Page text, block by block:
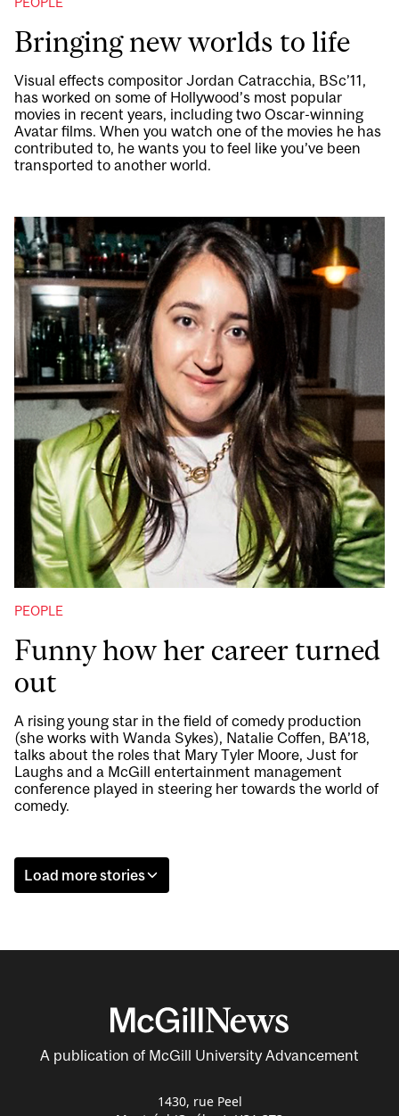
Bringing new worlds to life
Visual effects compositor Jordan Catracchia, BSc’11,
has worked on some of Hollywood’s most popular
movies in recent years, including two Oscar-winning
Avatar films. When you watch one of the movies he has
contributed to, he wants you to feel like you’ve been
transported to another world.
PEOPLE
Funny how her career turned
out
A rising young star in the field of comedy production
(she works with Wanda Sykes), Natalie Coffen, BA’18,
talks about the roles that Mary Tyler Moore, Just for
Laughs and a McGill entertainment management
conference played in steering her towards the world of
comedy.
Load more stories
A publication of McGill University Advancement
1430, rue Peel